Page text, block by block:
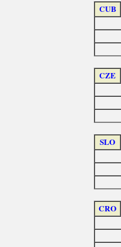
CUB
CZE
SLO
CRO